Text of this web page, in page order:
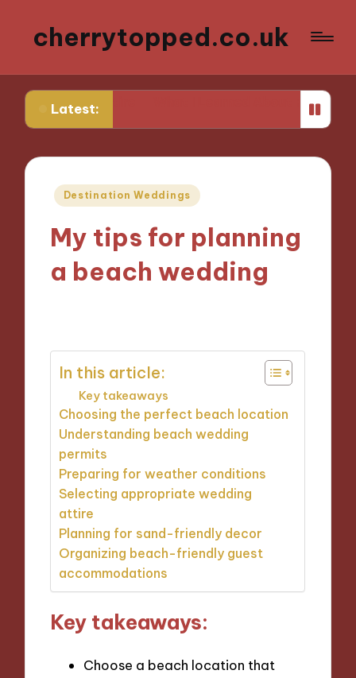
cherrytopped.co.uk
Latest:
Attire What I Learned About Fit and Tailoring
Posted
Destination Weddings
My tips for planning
a beach wedding
In this article:
Key takeaways
Choosing the perfect beach location
Understanding beach wedding
permits
Preparing for weather conditions
Selecting appropriate wedding
attire
Planning for sand-friendly decor
Organizing beach-friendly guest
accommodations
Key takeaways:
Choose a beach location that